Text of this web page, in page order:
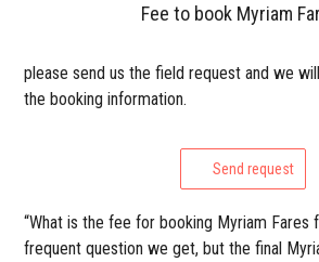
Fee to book Myriam
please send us the field request and we
the booking information.
Send request
“What is the fee for booking Myriam Fares
frequent question we get, but the final